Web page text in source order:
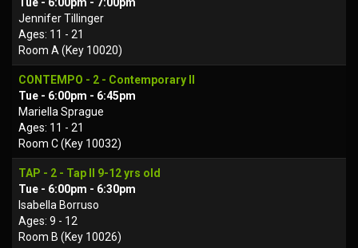
Jennifer Tillinger
Ages: 11 - 21
Room A (Key 10020)
CONTEMPO - 2 - Contemporary II
Tue - 6:00pm - 6:45pm
Mariella Sprague
Ages: 11 - 21
Room C (Key 10032)
TAP - 2 - Tap II 9-12 yrs old
Tue - 6:00pm - 6:30pm
Isabella Borruso
Ages: 9 - 12
Room B (Key 10026)